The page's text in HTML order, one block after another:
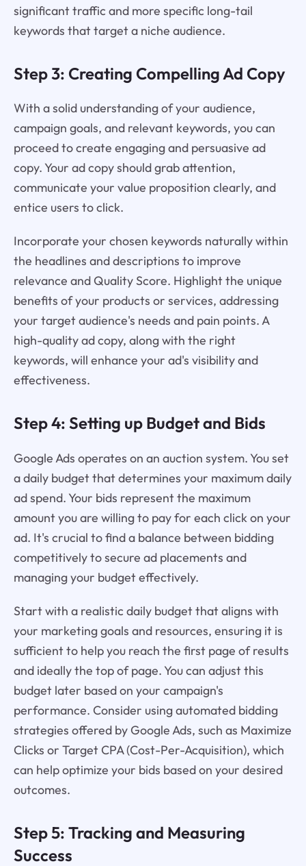
significant traffic and more specific long-tail
keywords that target a niche audience.
Step 3: Creating Compelling Ad Copy
With a solid understanding of your audience,
campaign goals, and relevant keywords, you can
proceed to create engaging and persuasive ad
copy. Your ad copy should grab attention,
communicate your value proposition clearly, and
entice users to click.
Incorporate your chosen keywords naturally within
the headlines and descriptions to improve
relevance and Quality Score. Highlight the unique
benefits of your products or services, addressing
your target audience's needs and pain points. A
high-quality ad copy, along with the right
keywords, will enhance your ad's visibility and
effectiveness.
Step 4: Setting up Budget and Bids
Google Ads operates on an auction system. You set
a daily budget that determines your maximum daily
ad spend. Your bids represent the maximum
amount you are willing to pay for each click on your
ad. It's crucial to find a balance between bidding
competitively to secure ad placements and
managing your budget effectively.
Start with a realistic daily budget that aligns with
your marketing goals and resources, ensuring it is
sufficient to help you reach the first page of results
and ideally the top of page. You can adjust this
budget later based on your campaign's
performance. Consider using automated bidding
strategies offered by Google Ads, such as Maximize
Clicks or Target CPA (Cost-Per-Acquisition), which
can help optimize your bids based on your desired
outcomes.
Step 5: Tracking and Measuring
Success